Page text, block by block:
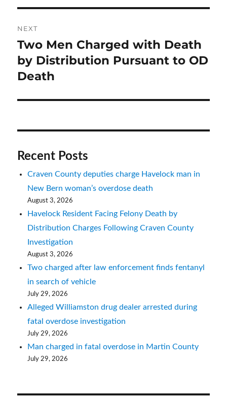
NEXT
Next
post:
Two Men Charged with Death
by Distribution Pursuant to OD
Death
Recent Posts
Craven County deputies charge Havelock man in
New Bern woman’s overdose death
August 3, 2026
Havelock Resident Facing Felony Death by
Distribution Charges Following Craven County
Investigation
August 3, 2026
Two charged after law enforcement finds fentanyl
in search of vehicle
July 29, 2026
Alleged Williamston drug dealer arrested during
fatal overdose investigation
July 29, 2026
Man charged in fatal overdose in Martin County
July 29, 2026